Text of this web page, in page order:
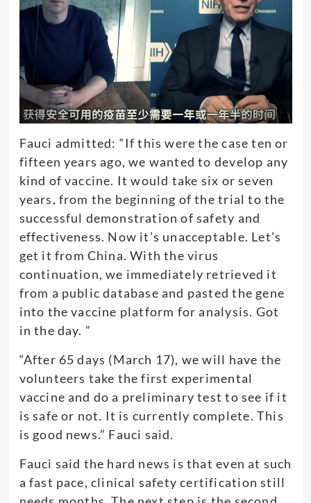
Fauci admitted: “If this were the case ten or
fifteen years ago, we wanted to develop any
kind of vaccine. It would take six or seven
years, from the beginning of the trial to the
successful demonstration of safety and
effectiveness. Now it’s unacceptable. Let’s
get it from China. With the virus
continuation, we immediately retrieved it
from a public database and pasted the gene
into the vaccine platform for analysis. Got
in the day. ”
“After 65 days (March 17), we will have the
volunteers take the first experimental
vaccine and do a preliminary test to see if it
is safe or not. It is currently complete. This
is good news.” Fauci said.
Fauci said the hard news is that even at such
a fast pace, clinical safety certification still